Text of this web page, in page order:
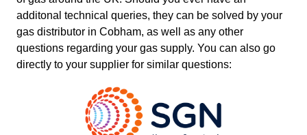
additonal technical queries, they can be solved by your
gas distributor in Cobham, as well as any other
questions regarding your gas supply. You can also go
directly to your supplier for similar questions: